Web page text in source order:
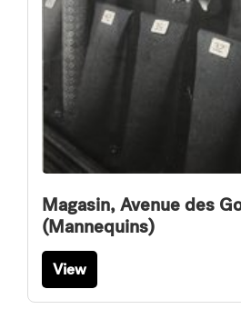
Magasin, Avenue des
(Mannequins)
View